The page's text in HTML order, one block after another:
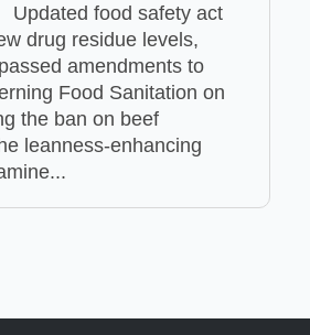
food safety act
drug residue levels,
amendments to
Food Sanitation on
the ban on beef
leanness-enhancing